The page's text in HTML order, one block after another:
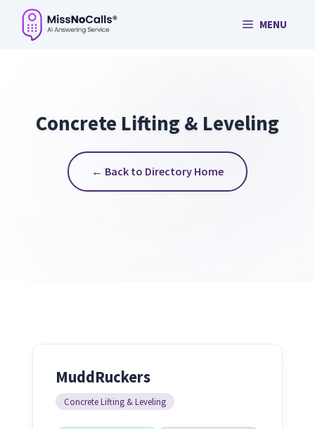
Skip
MENU
Concrete Lifting & Leveling
← Back to Directory Home
MuddRuckers
Concrete Lifting & Leveling